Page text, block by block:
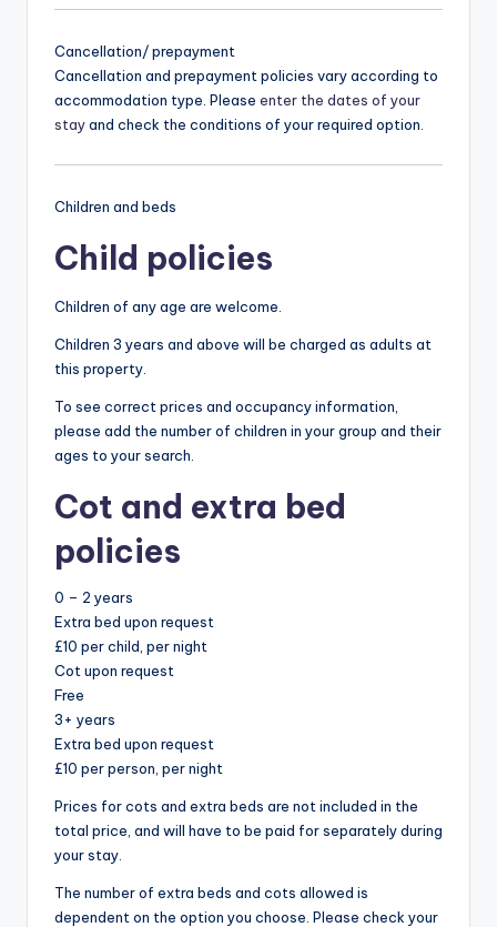
Cancellation/ prepayment
Cancellation and prepayment policies vary according to
accommodation type. Please enter the dates of your
stayand check the conditions of your required option.
Children and beds
Child policies
Children of any age are welcome.
Children 3 years and above will be charged as adults at
this property.
To see correct prices and occupancy information,
please add the number of children in your group and their
ages to your search.
Cot and extra bed
policies
0 – 2 years
Extra bed upon request
£10 per child, per night
Cot upon request
Free
3+ years
Extra bed upon request
£10 per person, per night
Prices for cots and extra beds are not included in the
total price, and will have to be paid for separately during
your stay.
The number of extra beds and cots allowed is
dependent on the option you choose. Please check your